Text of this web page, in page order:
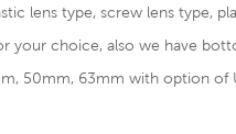
lens type, screw lens type,
your choice, also we have
50mm, 63mm with option of